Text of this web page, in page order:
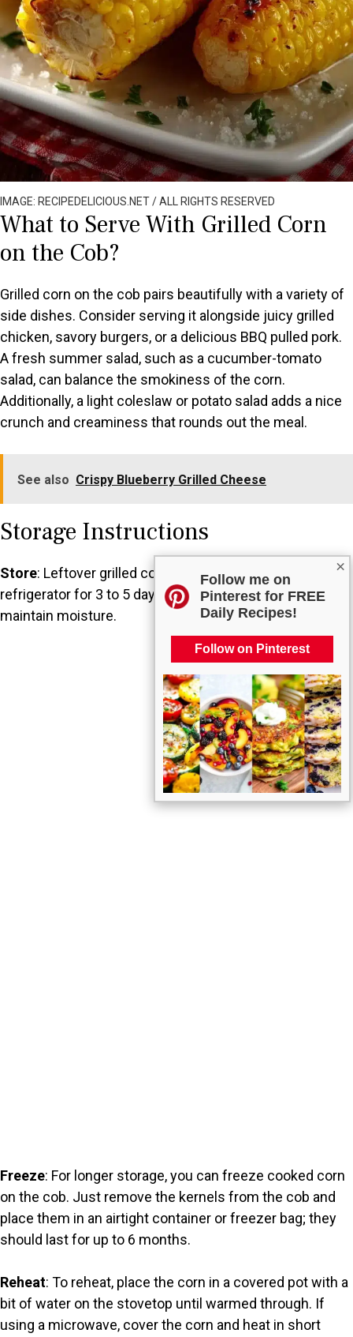
×
Follow me on
Pinterest for FREE
Daily Recipes!
Follow on Pinterest
IMAGE: RECIPEDELICIOUS.NET / ALL RIGHTS RESERVED
What to Serve With Grilled Corn
on the Cob?
Grilled corn on the cob pairs beautifully with a variety of
side dishes. Consider serving it alongside juicy grilled
chicken, savory burgers, or a delicious BBQ pulled pork.
A fresh summer salad, such as a cucumber-tomato
salad, can balance the smokiness of the corn.
Additionally, a light coleslaw or potato salad adds a nice
crunch and creaminess that rounds out the meal.
See also Crispy Blueberry Grilled Cheese
Storage Instructions
Store: Leftover grilled corn can be kept in the
refrigerator for 3 to 5 days. Be sure to wrap it well to
maintain moisture.
Freeze: For longer storage, you can freeze cooked corn
on the cob. Just remove the kernels from the cob and
place them in an airtight container or freezer bag; they
should last for up to 6 months.
Reheat: To reheat, place the corn in a covered pot with a
bit of water on the stovetop until warmed through. If
using a microwave, cover the corn and heat in short